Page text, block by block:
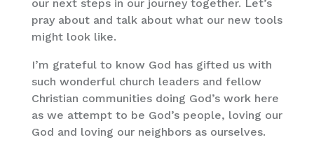
our next steps in our journey together. Let’s
pray about and talk about what our new tools
might look like.
I’m grateful to know God has gifted us with
such wonderful church leaders and fellow
Christian communities doing God’s work here
as we attempt to be God’s people, loving our
God and loving our neighbors as ourselves.